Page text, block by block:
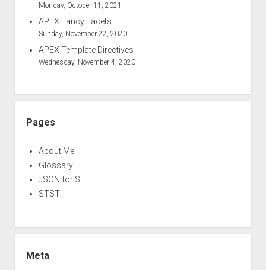
Monday, October 11, 2021
APEX Fancy Facets
Sunday, November 22, 2020
APEX Template Directives
Wednesday, November 4, 2020
Pages
About Me
Glossary
JSON for ST
STST
Meta